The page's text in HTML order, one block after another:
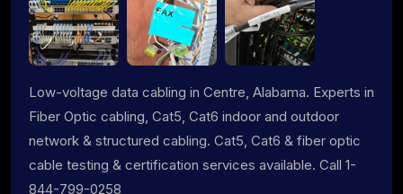
Low-voltage data cabling in Centre, Alabama. Experts in
Fiber Optic cabling, Cat5, Cat6 indoor and outdoor
network & structured cabling. Cat5, Cat6 & fiber optic
cable testing & certification services available. Call 1-
844-799-0258